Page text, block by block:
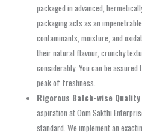
packaged in advanced,
packaging acts as an
contaminants, moisture, and
their natural flavour, crunchy
considerably. You can be
peak of freshness.
Rigorous Batch-wise
aspiration at Oom Sakthi
standard. We implement an